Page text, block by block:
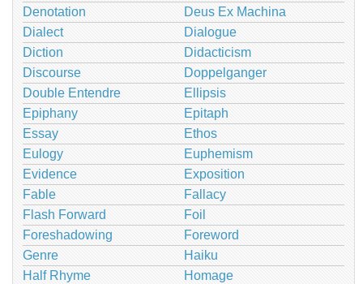
Denotation
Deus Ex Machina
Dialect
Dialogue
Diction
Didacticism
Discourse
Doppelganger
Double Entendre
Ellipsis
Epiphany
Epitaph
Essay
Ethos
Eulogy
Euphemism
Evidence
Exposition
Fable
Fallacy
Flash Forward
Foil
Foreshadowing
Foreword
Genre
Haiku
Half Rhyme
Homage